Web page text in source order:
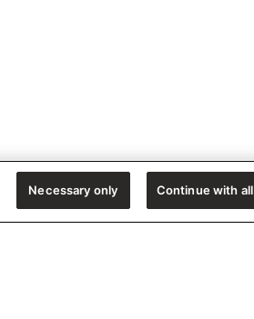
Necessary only Continue with all